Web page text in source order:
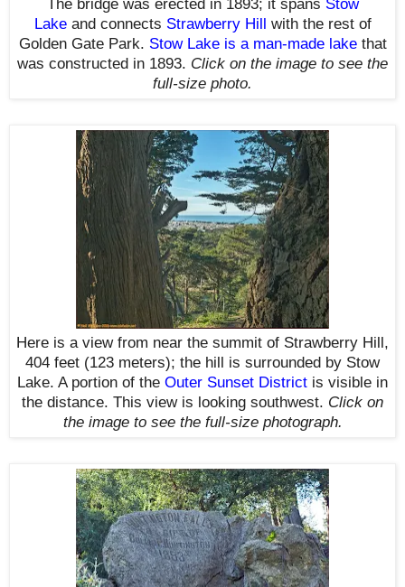
The bridge was erected in 1893; it spans Stow
Lake and connects Strawberry Hill
with the rest of
Golden Gate Park. Stow Lake is a man-made lakethat
was constructed in 1893. Click on the image to see the
full-size photo.
Here is a view from near the summit of Strawberry Hill,
404 feet (123 meters); the hill is surrounded by Stow
Lake. A portion of the Outer Sunset District is visible in
the distance. This view is looking southwest. Click on
the image to see the full-size photograph.